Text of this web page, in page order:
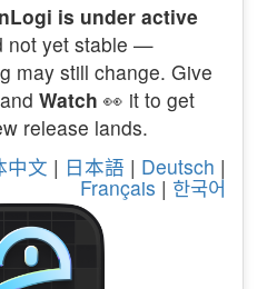
is under active
not yet stable —
may still change. Give
Watch 👀 it to get
release lands.
中文 | 日本語 | Deutsch |
Français | 한국어